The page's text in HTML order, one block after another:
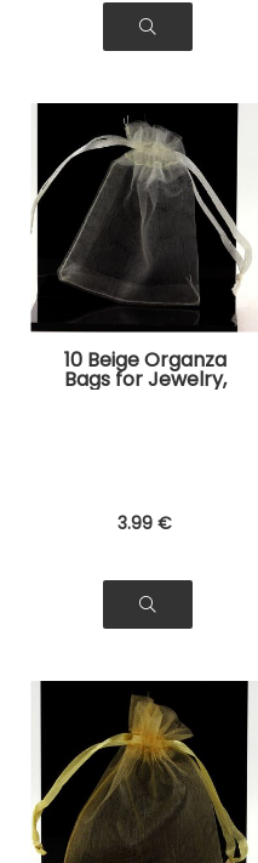
10 Beige Organza
Bags for Jewelry,
3.99 €